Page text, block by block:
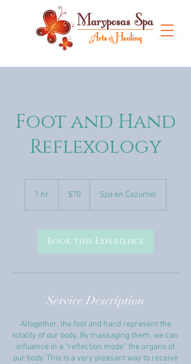
Foot and Hand
Reflexology
1 hr
dollars$70 Spa en Cozumel
Book this Experience
Service Description
Altogether, the foot and hand represent the
totality of our body. By massaging them, we can
influence in a “reflection mode” the organs of
our body. This is a very pleasant way to receive